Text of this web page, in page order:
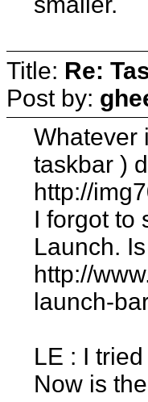
Title: Re:
Post by:
Whatever
taskbar )
http://
I forgot to
Launch.
http://
launch-
LE : I
Now is